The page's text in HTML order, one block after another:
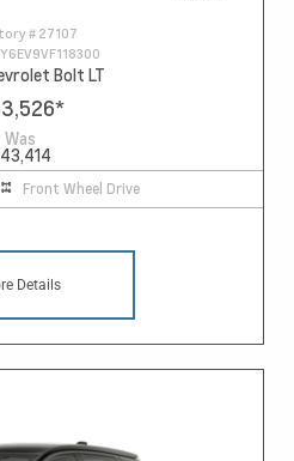
# 27107
Bolt LT
*
Was
Front Wheel Drive
Details